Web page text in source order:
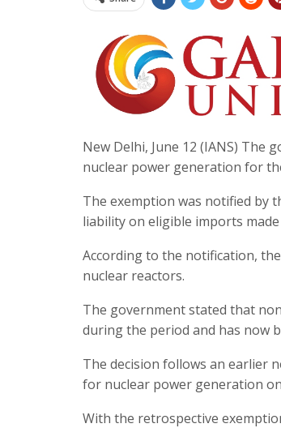
New Delhi, June 12 (IANS) The
nuclear power generation for
The exemption was notified by
liability on eligible imports
According to the notification,
nuclear reactors.
The government stated that
during the period and has now
The decision follows an earlier
for nuclear power generation
With the retrospective